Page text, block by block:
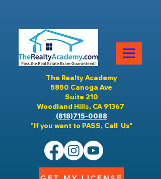
The Realty Academy
5850 Canoga Ave
Suite 210
Woodland Hills, CA 91367
(818)715-0088
"If you want to PASS, Call Us"